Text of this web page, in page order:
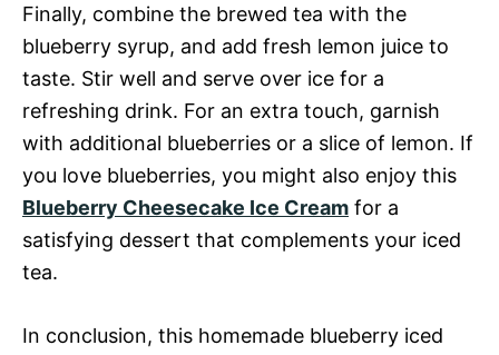
Finally, combine the brewed tea with the
blueberry syrup, and add fresh lemon juice to
taste. Stir well and serve over ice for a
refreshing drink. For an extra touch, garnish
with additional blueberries or a slice of lemon. If
you love blueberries, you might also enjoy this
Blueberry Cheesecake Ice Cream for a
satisfying dessert that complements your iced
tea.
In conclusion, this homemade blueberry iced